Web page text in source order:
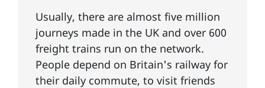
Usually, there are almost five million
journeys made in the UK and over 600
freight trains run on the network.
People depend on Britain's railway for
their daily commute, to visit friends